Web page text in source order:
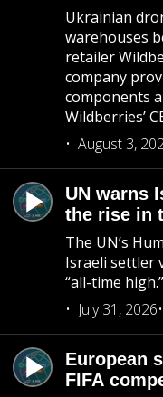
Ukrainian
warehouses
retailer
company
components
Wildberries’
August 3,
UN warns
the rise in
The UN’s
Israeli settler
“all-time high.”
July 31, 2026
European
FIFA